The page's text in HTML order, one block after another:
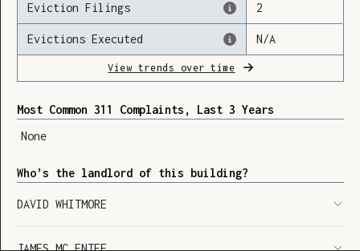
Eviction Filings 2
Evictions Executed N/A
View trends over time
Most Common 311 Complaints, Last 3 Years
None
Who’s the landlord of this building?
DAVID WHITMORE